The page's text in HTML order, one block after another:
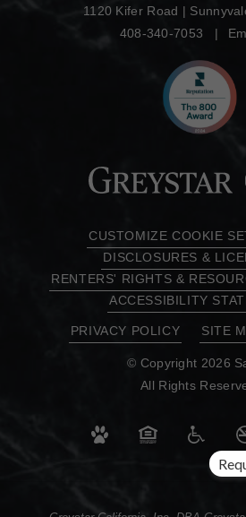
1120 Kifer Road |
408-340-7053
CUSTOMIZE COOKIE
DISCLOSURES &
RENTERS' RIGHTS &
ACCESSIBILITY
PRIVACY POLICY SITE
© Copyright 2026
All Rights